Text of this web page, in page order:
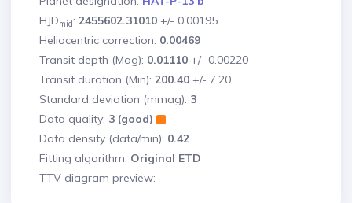
HJDmid: 2455602.31010 +/- 0.00195
Heliocentric correction: 0.00469
Transit depth (Mag): 0.01110 +/- 0.00220
Transit duration (Min): 200.40 +/- 7.20
Standard deviation (mmag): 3
Data quality: 3 (good)
Data density (data/min): 0.42
Fitting algorithm: Original ETD
TTV diagram preview: